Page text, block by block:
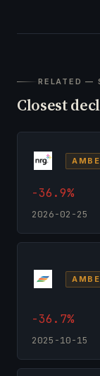
RELATED —
Closest
-36.9%
2026-02-25
-36.7%
2025-10-15